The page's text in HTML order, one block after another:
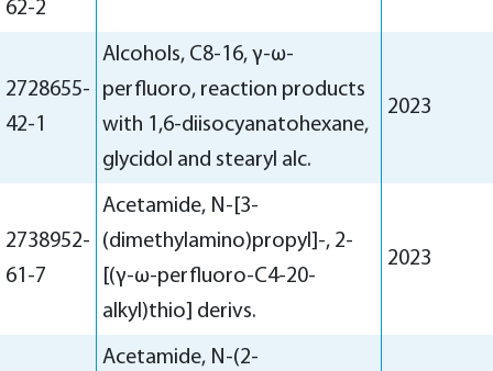
62-2
2728655-
42-1
Alcohols, C8-16, γ-ω-
perfluoro, reaction products
with 1,6-diisocyanatohexane,
glycidol and stearyl alc.
2023
2738952-
61-7
Acetamide, N-[3-
(dimethylamino)propyl]-, 2-
[(γ-ω-perfluoro-C4-20-
alkyl)thio] derivs.
2023
Acetamide, N-(2-